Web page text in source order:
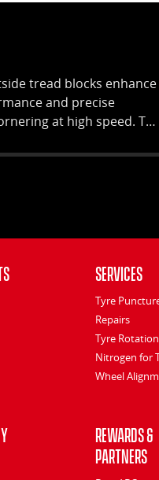
tread blocks enhance
and precise
at high speed. The
distribution, improve
Services
Tyre
Repairs
Tyre Rotation
Nitrogen for
Wheel
Rewards &
Partners